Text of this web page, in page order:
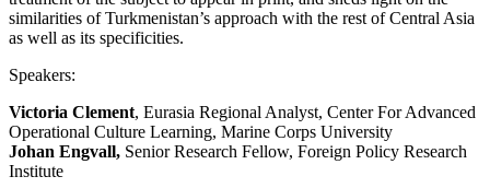
similarities of Turkmenistan’s approach with the rest of Central Asia
as well as its specificities.
Speakers:
Victoria Clement, Eurasia Regional Analyst, Center For Advanced
Operational Culture Learning, Marine Corps University
Johan Engvall, Senior Research Fellow, Foreign Policy Research
Institute